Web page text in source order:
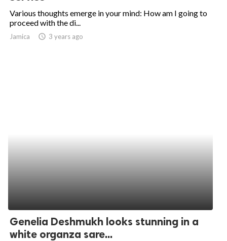
Various thoughts emerge in your mind: How am I going to
proceed with the di...
Jamica access_time 3 years ago
Genelia Deshmukh looks stunning in a
white organza sare...